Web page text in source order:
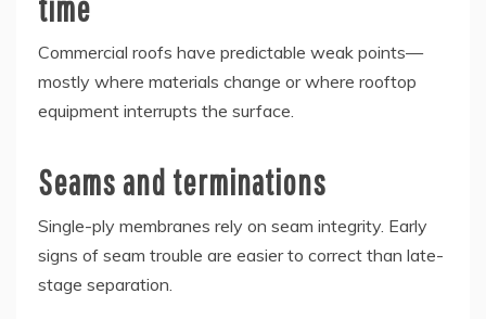
time
Commercial roofs have predictable weak points—
mostly where materials change or where rooftop
equipment interrupts the surface.
Seams and terminations
Single-ply membranes rely on seam integrity. Early
signs of seam trouble are easier to correct than late-
stage separation.